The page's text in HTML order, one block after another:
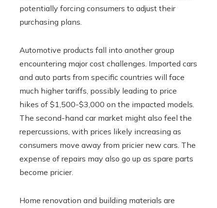
potentially forcing consumers to adjust their
purchasing plans.
Automotive products fall into another group
encountering major cost challenges. Imported cars
and auto parts from specific countries will face
much higher tariffs, possibly leading to price
hikes of $1,500-$3,000 on the impacted models.
The second-hand car market might also feel the
repercussions, with prices likely increasing as
consumers move away from pricier new cars. The
expense of repairs may also go up as spare parts
become pricier.
Home renovation and building materials are